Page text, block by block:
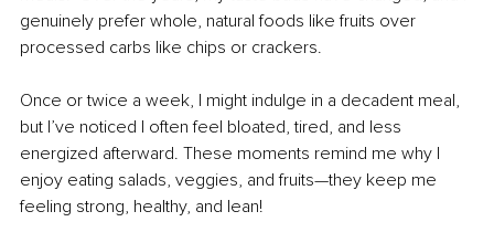
genuinely prefer whole, natural foods like fruits over
processed carbs like chips or crackers.
Once or twice a week, I might indulge in a decadent meal,
but I’ve noticed I often feel bloated, tired, and less
energized afterward. These moments remind me why I
enjoy eating salads, veggies, and fruits—they keep me
feeling strong, healthy, and lean!